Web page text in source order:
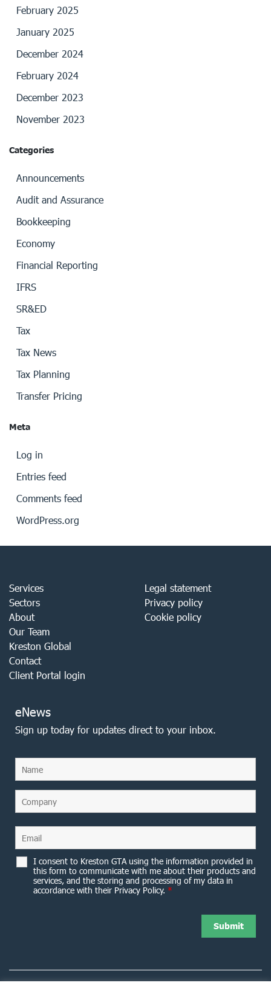
February 2025
January 2025
December 2024
February 2024
December 2023
November 2023
Categories
Announcements
Audit and Assurance
Bookkeeping
Economy
Financial Reporting
IFRS
SR&ED
Tax
Tax News
Tax Planning
Transfer Pricing
Meta
Log in
Entries feed
Comments feed
WordPress.org
Services
Sectors
About
Our Team
Kreston Global
Contact
Client Portal login
Legal statement
Privacy policy
Cookie policy
eNews
Sign up today for updates direct to your inbox.
I consent to Kreston GTA using the information provided in
this form to communicate with me about their products and
services, and the storing and processing of my data in
accordance with their Privacy Policy. *